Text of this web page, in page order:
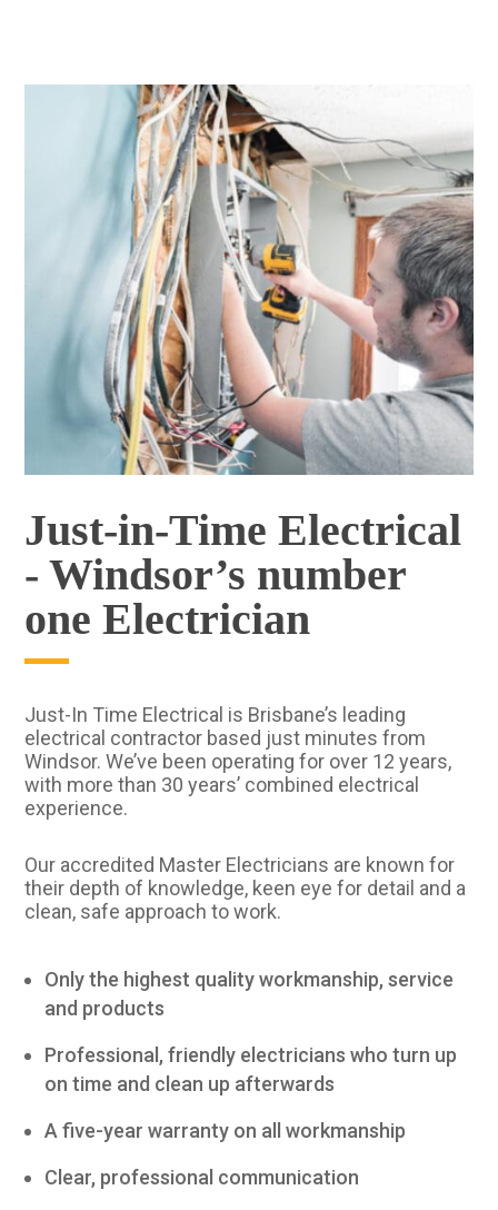
Just-in-Time Electrical
- Windsor’s number
one Electrician
Just-In Time Electrical is Brisbane’s leading
electrical contractor based just minutes from
Windsor. We’ve been operating for over 12 years,
with more than 30 years’ combined electrical
experience.
Our accredited Master Electricians are known for
their depth of knowledge, keen eye for detail and a
clean, safe approach to work.
Only the highest quality workmanship, service
and products
Professional, friendly electricians who turn up
on time and clean up afterwards
A five-year warranty on all workmanship
Clear, professional communication